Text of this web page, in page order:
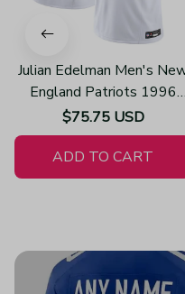
Julian Edelman Men's
England Patriots 1996
Throwback Limited Vapor
White Jersey
$75.75 USD
ADD TO CART